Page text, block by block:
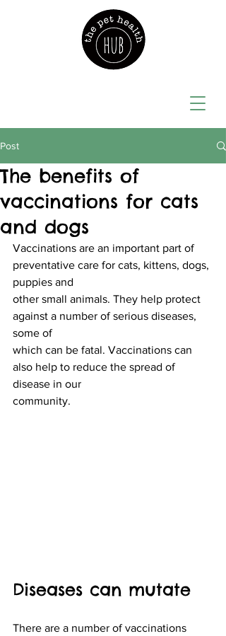
Post
The benefits of
vaccinations for cats
and dogs
Vaccinations are an important part of
preventative care for cats, kittens, dogs,
puppies and
other small animals. They help protect
against a number of serious diseases,
some of
which can be fatal. Vaccinations can
also help to reduce the spread of
disease in our
community.
Diseases can mutate
There are a number of vaccinations